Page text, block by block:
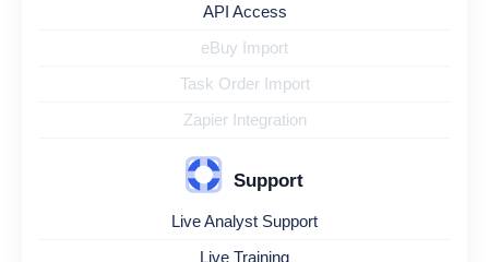
API Access
eBuy Import
Task Order Import
Zapier Integration
Support
Live Analyst Support
Live Training